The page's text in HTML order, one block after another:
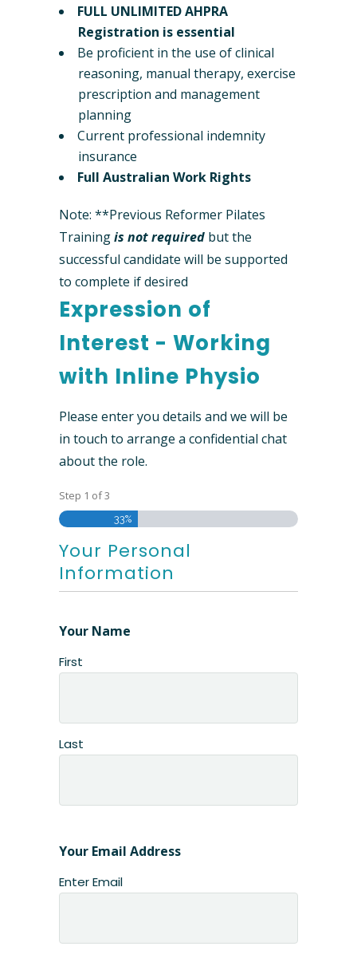
FULL UNLIMITED AHPRA
Registration is essential
Be proficient in the use of clinical
reasoning, manual therapy, exercise
prescription and management
planning
Current professional indemnity
insurance
Full Australian Work Rights
Note: **Previous Reformer Pilates
Trainingis not required but the
successful candidate will be supported
to complete if desired
Expression of
Interest - Working
with Inline Physio
Please enter you details and we will be
in touch to arrange a confidential chat
about the role.
Step 1 of3
33%
Your Personal
Information
Your Name
First
Last
Your Email Address
Enter Email